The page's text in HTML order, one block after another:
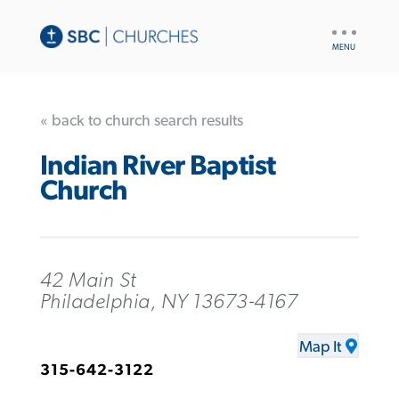
« back to church search results
Indian River Baptist
Church
42 Main St
Philadelphia, NY 13673-4167
Map It
315-642-3122